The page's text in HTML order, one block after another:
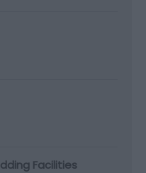
Facilities